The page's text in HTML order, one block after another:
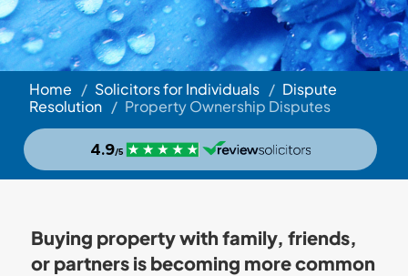
Home / Solicitors for Individuals / Dispute
Resolution / Property Ownership Disputes
Buying property with family, friends,
or partners is becoming more common